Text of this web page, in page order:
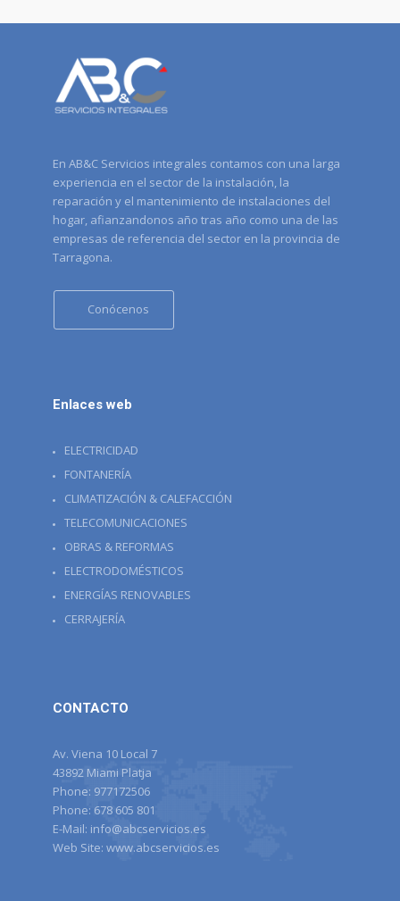
En AB&C Servicios integrales contamos con una larga
experiencia en el sector de la instalación, la
reparación y el mantenimiento de instalaciones del
hogar, afianzandonos año tras año como una de las
empresas de referencia del sector en la provincia de
Tarragona.
Conócenos
Enlaces web
ELECTRICIDAD
FONTANERÍA
CLIMATIZACIÓN & CALEFACCIÓN
TELECOMUNICACIONES
OBRAS & REFORMAS
ELECTRODOMÉSTICOS
ENERGÍAS RENOVABLES
CERRAJERÍA
CONTACTO
Av. Viena 10 Local 7
43892 Miami Platja
Phone: 977172506
Phone: 678 605 801
E-Mail: info@abcservicios.es
Web Site: www.abcservicios.es